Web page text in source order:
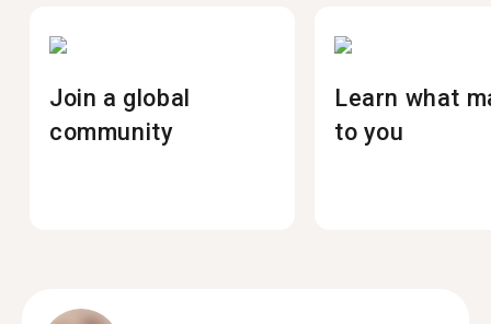
Join a global
community
Learn what
to you